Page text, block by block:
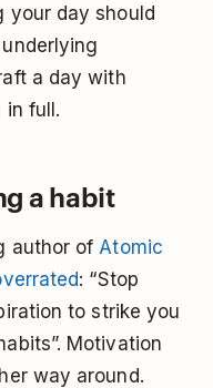
your day should
a day with
in full.
a habit
author of Atomic
: “Stop
to strike you
Motivation
way around.